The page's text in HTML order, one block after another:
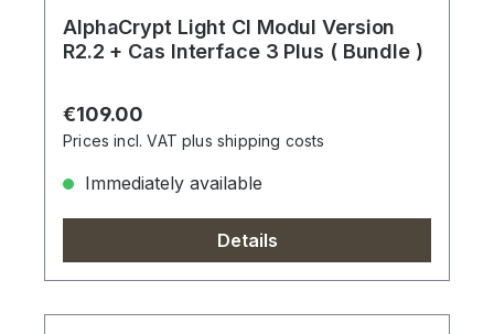
AlphaCrypt Light CI Modul Version
R2.2 + Cas Interface 3 Plus ( Bundle )
Regular price:
€109.00
Prices incl. VAT plus shipping costs
Immediately available
Details